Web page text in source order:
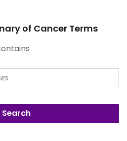
of Cancer Terms